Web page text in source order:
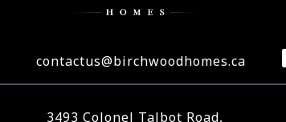
contactus@birchwoodhomes.ca
3493 Colonel Talbot Road,